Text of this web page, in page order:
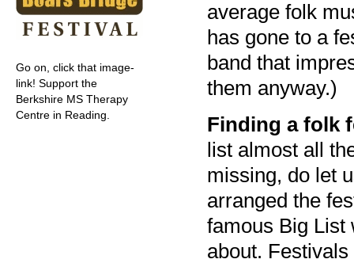
Go on, click that image-
link! Support the
Berkshire MS Therapy
Centre in Reading.
average folk
has gone to a
band that
them anyway.)
Finding a folk
list almost all
missing, do let
arranged the
famous Big List
about.